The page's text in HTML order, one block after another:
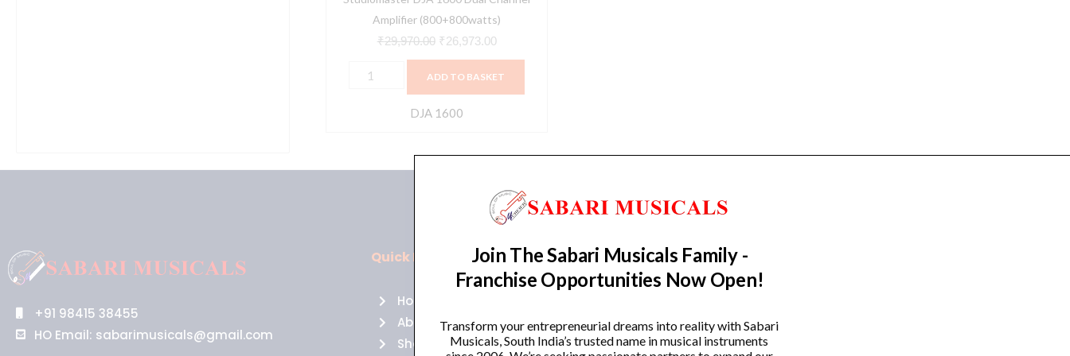
Amplifier (800+800watts)
₹29,970.00 ₹26,973.00
ADD TO BASKET
DJA 1600
+91 98415 38455
HO Email: sabarimusicals@gmail.com
Quick Links
Home
About Us
Shop
Policies
Returns
Cancellations
Trending Categories
Guitars
Headphones
Join The Sabari Musicals Family -
Franchise Opportunities Now Open!
Transform your entrepreneurial dreams into reality with Sabari
Musicals, South India’s trusted name in musical instruments